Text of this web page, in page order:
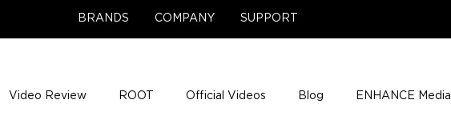
BRANDS COMPANY SUPPORT
Video Review ROOT Official Videos Blog ENHANCE Media